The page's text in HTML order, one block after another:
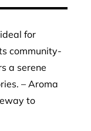
for
community-
a serene
– Aroma
to